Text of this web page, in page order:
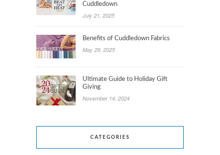
Cuddledown
July 21, 2025
Benefits of Cuddledown Fabrics
May 29, 2025
Ultimate Guide to Holiday Gift
Giving
November 14, 2024
CATEGORIES